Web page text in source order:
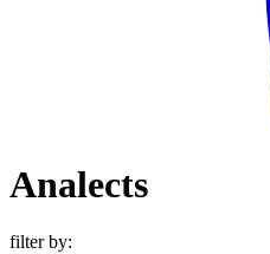
Analects
filter by: